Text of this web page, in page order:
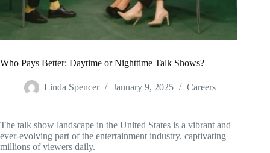
Who Pays Better: Daytime or Nighttime Talk Shows?
Linda Spencer January 9, 2025 Careers
The talk show landscape in the United States is a vibrant and
ever-evolving part of the entertainment industry, captivating
millions of viewers daily.